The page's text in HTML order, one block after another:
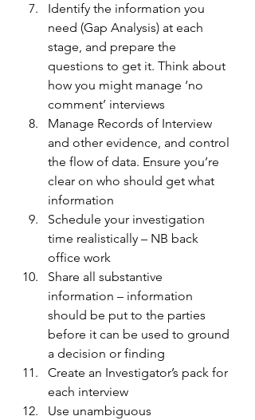
Identify the information you
need (Gap Analysis) at each
stage, and prepare the
questions to get it. Think about
how you might manage ‘no
comment’ interviews
Manage Records of Interview
and other evidence, and control
the flow of data. Ensure you’re
clear on who should get what
information
Schedule your investigation
time realistically – NB back
office work
Share all substantive
information – information
should be put to the parties
before it can be used to ground
a decision or finding
Create an Investigator’s pack for
each interview
Use unambiguous